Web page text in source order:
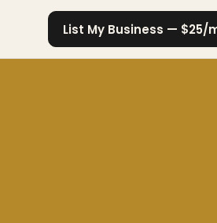
List My Business — $25/